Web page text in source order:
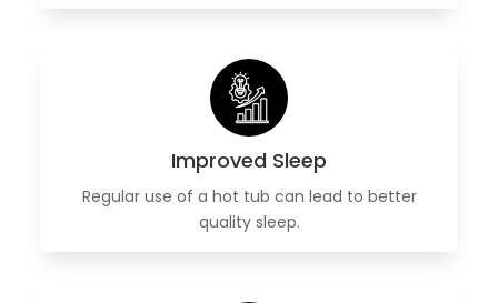
Improved Sleep
Regular use of a hot tub can lead to better
quality sleep.